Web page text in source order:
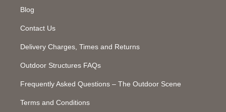
Blog
Contact Us
Delivery Charges, Times and Returns
Outdoor Structures FAQs
Frequently Asked Questions – The Outdoor Scene
Terms and Conditions